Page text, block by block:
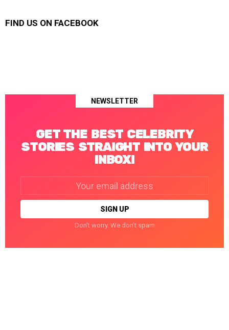
FIND US ON FACEBOOK
NEWSLETTER
GET THE BEST CELEBRITY
STORIES STRAIGHT INTO YOUR
INBOX!
Don't worry. We don't spam